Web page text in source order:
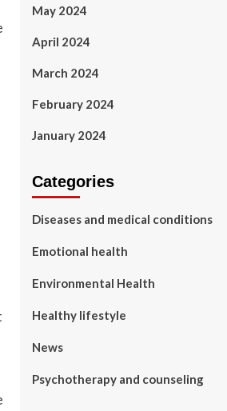
May 2024
April 2024
March 2024
February 2024
January 2024
Categories
Diseases and medical conditions
Emotional health
Environmental Health
Healthy lifestyle
News
Psychotherapy and counseling